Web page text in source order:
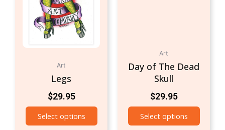
Art
Legs
$29.95
Select options
Art
Day of The Dead
Skull
$29.95
Select options